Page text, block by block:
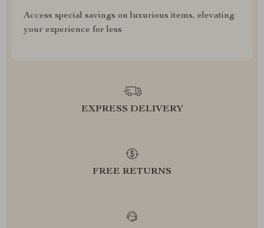
Access special savings on luxurious items, elevating
your experience for less
EXPRESS DELIVERY
FREE RETURNS